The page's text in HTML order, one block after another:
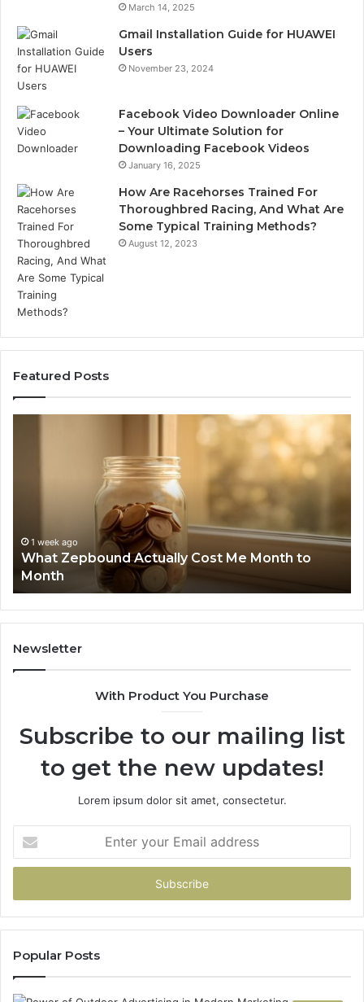
March 14, 2025
Gmail Installation Guide for HUAWEI
Users
November 23, 2024
Facebook Video Downloader Online
– Your Ultimate Solution for
Downloading Facebook Videos
January 16, 2025
How Are Racehorses Trained For
Thoroughbred Racing, And What Are
Some Typical Training Methods?
August 12, 2023
Featured Posts
Month1 week ago
What Zepbound Actually Cost Me Month to
Month
Newsletter
With Product You Purchase
Subscribe to our mailing list
to get the new updates!
Lorem ipsum dolor sit amet, consectetur.
your
Email
Popular Posts